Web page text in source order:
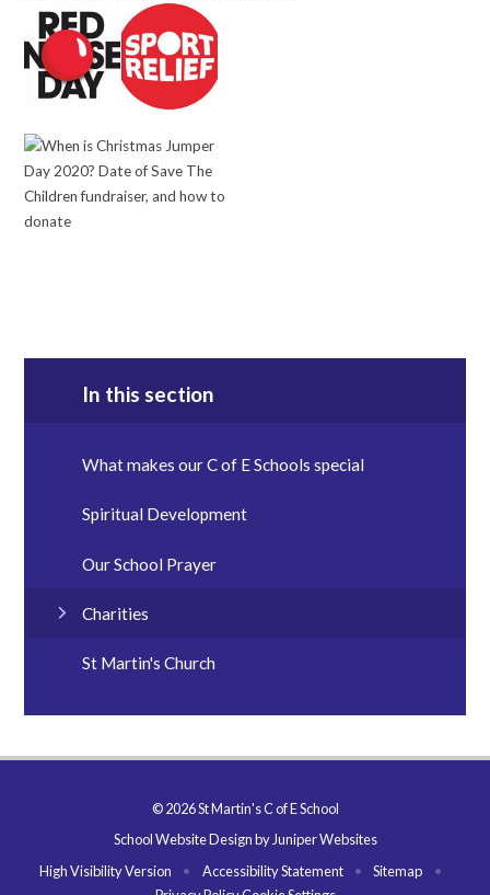
In this section
What makes our C of E Schools special
Spiritual Development
Our School Prayer
Charities
St Martin's Church
© 2026 St Martin's C of E School
School Website Design byJuniper Websites
High Visibility Version
• Accessibility Statement • Sitemap
•